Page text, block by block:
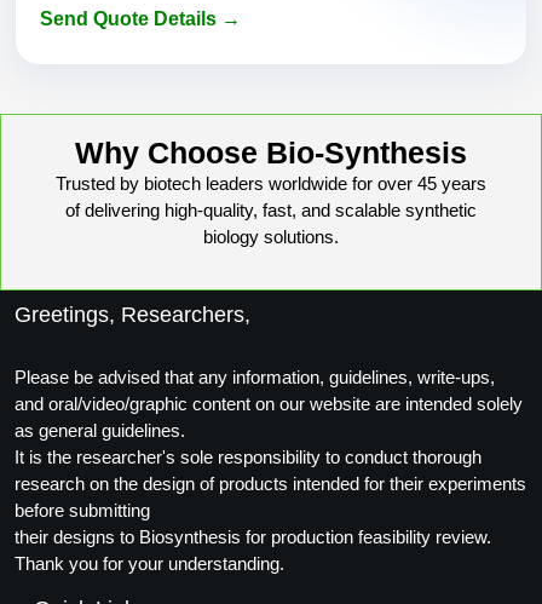
Send Quote Details →
Why Choose Bio-Synthesis
Trusted by biotech leaders worldwide for over 45 years
of delivering high-quality, fast, and scalable synthetic
biology solutions.
Greetings, Researchers,
Please be advised that any information, guidelines, write-ups,
and oral/video/graphic content on our website are intended solely
as general guidelines.
It is the researcher's sole responsibility to conduct thorough
research on the design of products intended for their experiments
before submitting
their designs to Biosynthesis for production feasibility review.
Thank you for your understanding.